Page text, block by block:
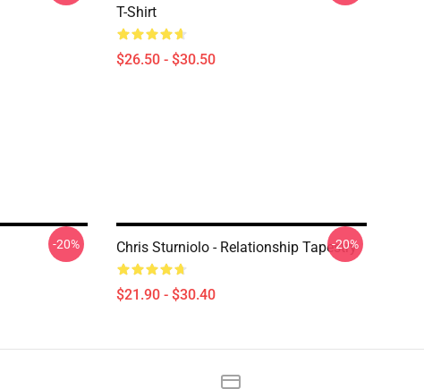
T-Shirt
$26.50 - $30.50
-20% Chris Sturniolo - Relationship Tapestry
$21.90 - $30.40
-20%